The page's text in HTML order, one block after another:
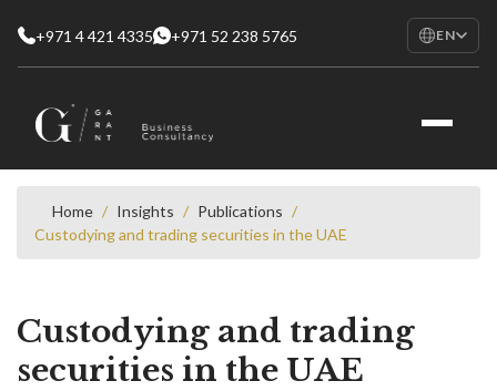
+971 4 421 4335 +971 52 238 5765 EN
AR
Home / Insights / Publications /
Custodying and trading securities in the UAE
Custodying and trading
securities in the UAE